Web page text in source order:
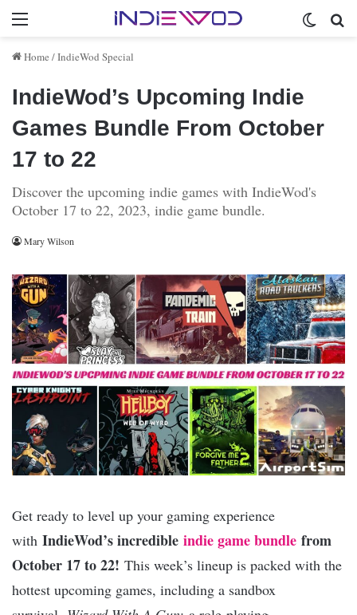
Menu
Home /IndieWod Special
IndieWod’s Upcoming Indie
Games Bundle From October
17 to 22
Discover the upcoming indie games with IndieWod's
October 17 to 22, 2023, indie game bundle.
Mary Wilson
Get ready to level up your gaming experience
with IndieWod’s incredible indie game bundle from
October 17 to 22! This week’s lineup is packed with the
hottest upcoming games, including a sandbox